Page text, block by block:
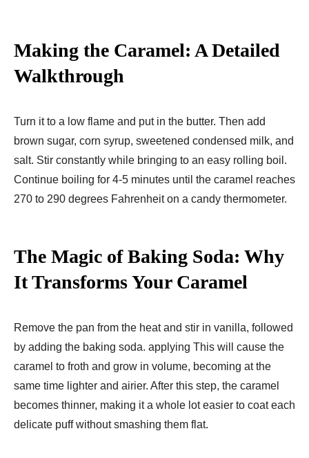
Making the Caramel: A Detailed
Walkthrough
Turn it to a low flame and put in the butter. Then add
brown sugar, corn syrup, sweetened condensed milk, and
salt. Stir constantly while bringing to an easy rolling boil.
Continue boiling for 4-5 minutes until the caramel reaches
270 to 290 degrees Fahrenheit on a candy thermometer.
The Magic of Baking Soda: Why
It Transforms Your Caramel
Remove the pan from the heat and stir in vanilla, followed
by adding the baking soda. applying This will cause the
caramel to froth and grow in volume, becoming at the
same time lighter and airier. After this step, the caramel
becomes thinner, making it a whole lot easier to coat each
delicate puff without smashing them flat.